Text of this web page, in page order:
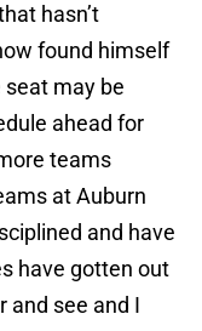
hasn’t
found himself
may be
ahead for
teams
at Auburn
and have
have gotten out
and see and I